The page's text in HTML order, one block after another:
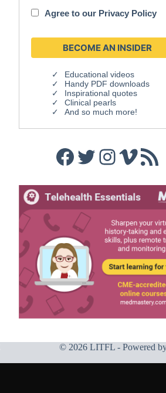
Agree to our Privacy Policy
Educational videos
Handy PDF downloads
Inspirational quotes
Clinical pearls
And so much more!
Facebook
TwitterVimeo
RSS
© 2026 LITFL - Powered